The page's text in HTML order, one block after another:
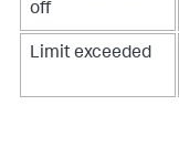
off
Limit exceeded